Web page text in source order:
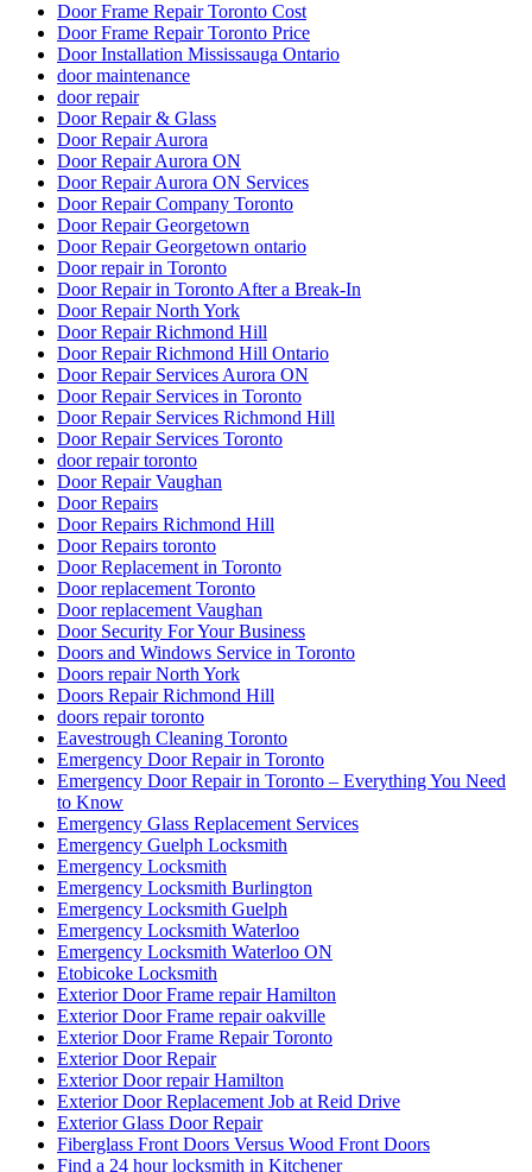
Door Frame Repair Toronto Cost
Door Frame Repair Toronto Price
Door Installation Mississauga Ontario
door maintenance
door repair
Door Repair & Glass
Door Repair Aurora
Door Repair Aurora ON
Door Repair Aurora ON Services
Door Repair Company Toronto
Door Repair Georgetown
Door Repair Georgetown ontario
Door repair in Toronto
Door Repair in Toronto After a Break-In
Door Repair North York
Door Repair Richmond Hill
Door Repair Richmond Hill Ontario
Door Repair Services Aurora ON
Door Repair Services in Toronto
Door Repair Services Richmond Hill
Door Repair Services Toronto
door repair toronto
Door Repair Vaughan
Door Repairs
Door Repairs Richmond Hill
Door Repairs toronto
Door Replacement in Toronto
Door replacement Toronto
Door replacement Vaughan
Door Security For Your Business
Doors and Windows Service in Toronto
Doors repair North York
Doors Repair Richmond Hill
doors repair toronto
Eavestrough Cleaning Toronto
Emergency Door Repair in Toronto
Emergency Door Repair in Toronto – Everything You Need
to Know
Emergency Glass Replacement Services
Emergency Guelph Locksmith
Emergency Locksmith
Emergency Locksmith Burlington
Emergency Locksmith Guelph
Emergency Locksmith Waterloo
Emergency Locksmith Waterloo ON
Etobicoke Locksmith
Exterior Door Frame repair Hamilton
Exterior Door Frame repair oakville
Exterior Door Frame Repair Toronto
Exterior Door Repair
Exterior Door repair Hamilton
Exterior Door Replacement Job at Reid Drive
Exterior Glass Door Repair
Fiberglass Front Doors Versus Wood Front Doors
Find a 24 hour locksmith in Kitchener